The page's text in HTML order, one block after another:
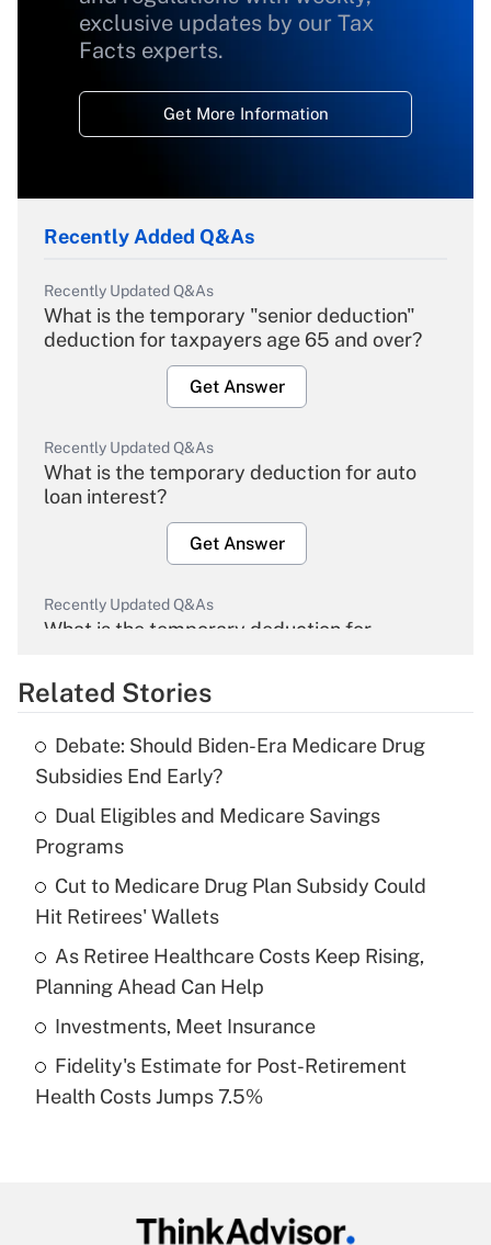
exclusive updates by our Tax
Facts experts.
Get More Information
Recently Added Q&As
Recently Updated Q&As
What is the temporary "senior deduction"
deduction for taxpayers age 65 and over?
Get Answer
Recently Updated Q&As
What is the temporary deduction for auto
loan interest?
Get Answer
Recently Updated Q&As
What is the temporary deduction for
Get Answer
What is the temporary deduction for tip
income?
Recently Updated Q&As
What is a high deductible health plan for
purposes of an HSA?
Get Answer
Recently Updated Q&As
Are remote workers eligible for leave
Related Stories
Debate: Should Biden-Era Medicare Drug
Subsidies End Early?
Dual Eligibles and Medicare Savings
Programs
Cut to Medicare Drug Plan Subsidy Could
Hit Retirees' Wallets
As Retiree Healthcare Costs Keep Rising,
Planning Ahead Can Help
Investments, Meet Insurance
Fidelity's Estimate for Post-Retirement
Health Costs Jumps 7.5%